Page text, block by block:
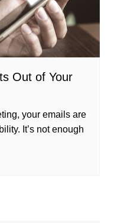
Out of Your
your emails are
It’s not enough